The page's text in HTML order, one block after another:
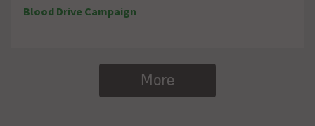
Blood Drive Campaign
More